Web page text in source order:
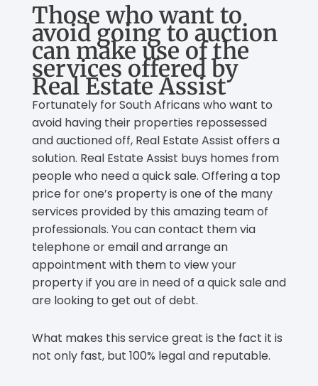
Those who want to
avoid going to auction
can make use of the
services offered by
Real Estate Assist
Fortunately for South Africans who want to
avoid having their properties repossessed
and auctioned off, Real Estate Assist offers a
solution. Real Estate Assist buys homes from
people who need a quick sale. Offering a top
price for one’s property is one of the many
services provided by this amazing team of
professionals. You can contact them via
telephone or email and arrange an
appointment with them to view your
property if you are in need of a quick sale and
are looking to get out of debt.
What makes this service great is the fact it is
not only fast, but 100% legal and reputable.